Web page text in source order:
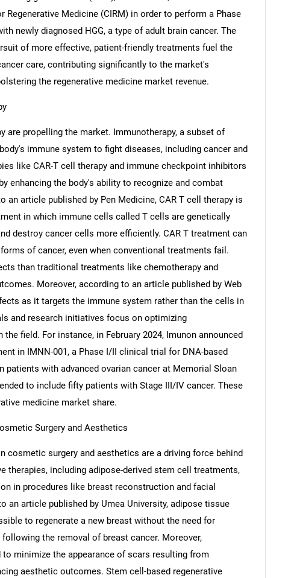
What are you looking for?
Need help finding what you are looking for?
Medicine (CIRM) in order to perform a Phase
newly diagnosed HGG, a type of adult brain cancer. The
of more effective, patient-friendly treatments fuel the
care, contributing significantly to the market's
the regenerative medicine market revenue.
are propelling the market. Immunotherapy, a subset of
immune system to fight diseases, including cancer and
like CAR-T cell therapy and immune checkpoint inhibitors
enhancing the body's ability to recognize and combat
an article published by Pen Medicine, CAR T cell therapy is
in which immune cells called T cells are genetically
destroy cancer cells more efficiently. CAR T treatment can
of cancer, even when conventional treatments fail.
than traditional treatments like chemotherapy and
Moreover, according to an article published by Web
as it targets the immune system rather than the cells in
and research initiatives focus on optimizing
field. For instance, in February 2024, Imunon announced
in IMNN-001, a Phase I/II clinical trial for DNA-based
patients with advanced ovarian cancer at Memorial Sloan
to include fifty patients with Stage III/IV cancer. These
medicine market share.
Surgery and Aesthetics
cosmetic surgery and aesthetics are a driving force behind
therapies, including adipose-derived stem cell treatments,
in procedures like breast reconstruction and facial
an article published by Umea University, adipose tissue
to regenerate a new breast without the need for
the removal of breast cancer. Moreover,
minimize the appearance of scars resulting from
aesthetic outcomes. Stem cell-based regenerative